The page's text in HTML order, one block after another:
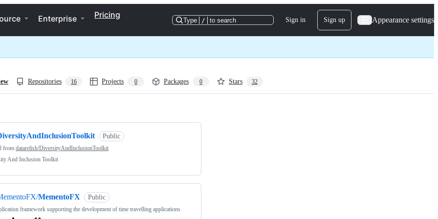
Enterprise Pricing
Type / to search Sign in Sign up Appearance settings
Repositories 16 Projects 0 Packages 0 Stars 32
Public
from datarelish/DiversityAndInclusionToolkit
And Inclusion Toolkit
MementoFX Public
framework supporting the development of time travelling applications